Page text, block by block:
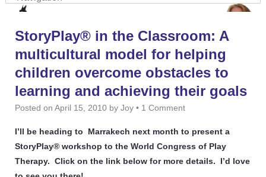
StoryPlay® in the Classroom: A
multicultural model for helping
children overcome obstacles to
learning and achieving their goals
Posted on April 15, 2010 by Joy • 1 Comment
I’ll be heading to Marrakech next month to present a
StoryPlay® workshop to the World Congress of Play
Therapy. Click on the link below for more details. I’d love